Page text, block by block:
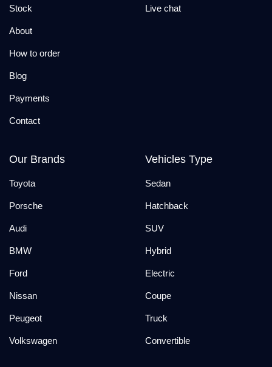
Stock
About
How to order
Blog
Payments
Contact
Live chat
Our Brands
Toyota
Porsche
Audi
BMW
Ford
Nissan
Peugeot
Volkswagen
Vehicles Type
Sedan
Hatchback
SUV
Hybrid
Electric
Coupe
Truck
Convertible